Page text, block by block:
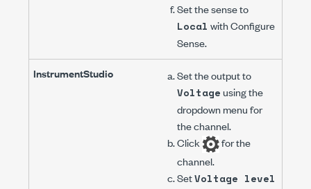
Set the sense to
Local withConfigure
Sense.
InstrumentStudio
Set the output to
Voltageusing the
dropdown menu for
the channel.
Click
for the
channel.
SetVoltage level